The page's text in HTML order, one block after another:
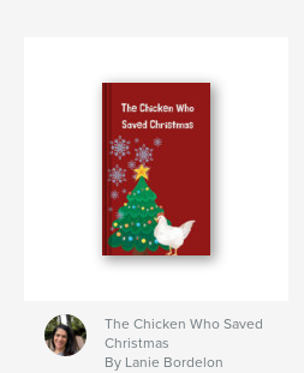
The Chicken Who Saved
Christmas
By Lanie Bordelon